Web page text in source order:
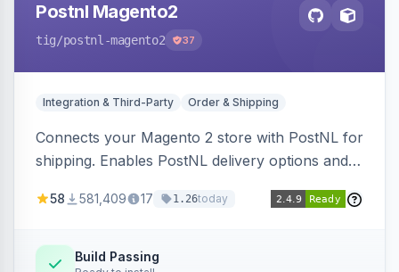
Postnl Magento2
tig/postnl-magento2 37
Integration & Third-Party Order & Shipping
Connects your Magento 2 store with PostNL for
shipping. Enables PostNL delivery options and
58 581,409 17 1.26today
Build Passing